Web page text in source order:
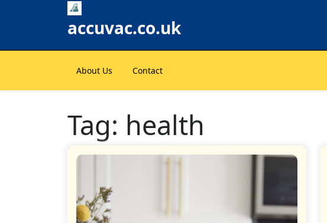
accuvac.co.uk
About Us Contact
Tag: health